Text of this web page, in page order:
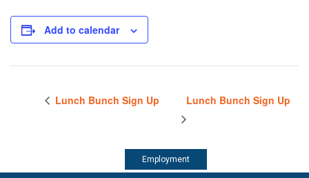
Add to calendar
Lunch Bunch Sign Up Lunch Bunch Sign Up
Employment